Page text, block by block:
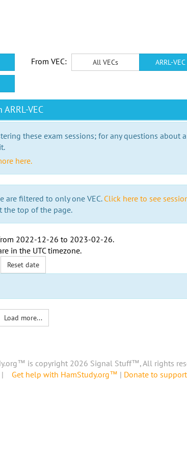
From VEC: All VECs ARRL-VEC
VEC
these exam sessions; for any questions about a
here.
are filtered to only one VEC. Click here to see
the top of the page.
2022-12-26 to 2023-02-26.
in the UTC timezone.
Reset date
Load more...
is copyright 2026 Signal Stuff™, All rights
Get help with HamStudy.org™ | Donate to